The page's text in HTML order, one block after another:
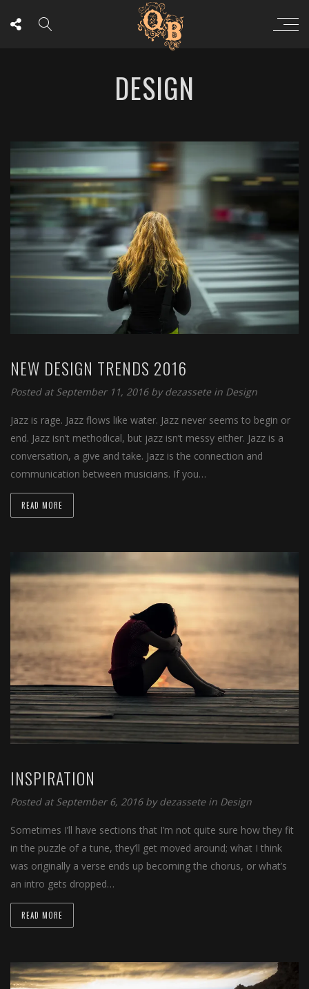
DESIGN
NEW DESIGN TRENDS 2016
Posted at September 11, 2016 bydezassete in Design
Jazz is rage. Jazz flows like water. Jazz never seems to begin or
end. Jazz isn’t methodical, but jazz isn’t messy either. Jazz is a
conversation, a give and take. Jazz is the connection and
communication between musicians. If you…
READ MORE
INSPIRATION
Posted at September 6, 2016 bydezassete in Design
Sometimes I’ll have sections that I’m not quite sure how they fit
in the puzzle of a tune, they’ll get moved around; what I think
was originally a verse ends up becoming the chorus, or what’s
an intro gets dropped…
READ MORE